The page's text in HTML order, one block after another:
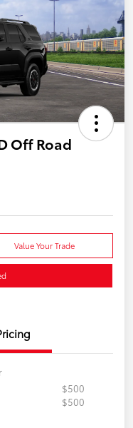
Off Road
Value Your Trade
$500
$500